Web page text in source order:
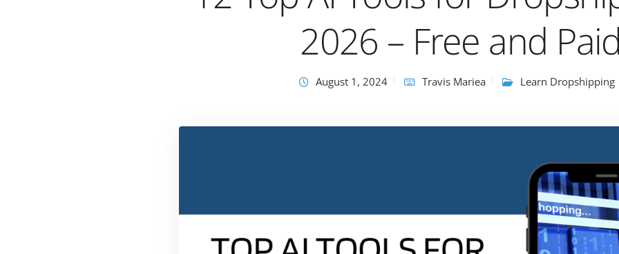
2026 – Free and
August 1, 2024 Travis Mariea Learn Dropshipping